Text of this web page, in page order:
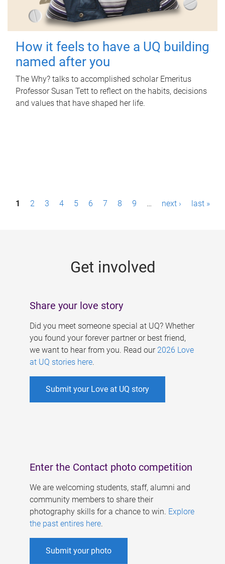
How it feels to have a UQ building
named after you
The Why? talks to accomplished scholar Emeritus
Professor Susan Tett to reflect on the habits, decisions
and values that have shaped her life.
P1 2 3 4 5 6 7 8 9 … next › last »
Get involved
Share your love story
Did you meet someone special at UQ? Whether
you found your forever partner or best friend,
we want to hear from you. Read our 2026 Love
at UQ stories here.
Submit your Love at UQ story
Enter the Contact photo competition
We are welcoming students, staff, alumni and
community members to share their
photography skills for a chance to win. Explore
the past entires here.
Submit your photo